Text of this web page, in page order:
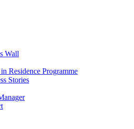
Wall
Residence Programme
Stories